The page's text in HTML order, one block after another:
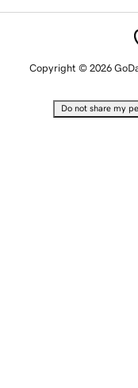
Copyright © 2026
Do not share my